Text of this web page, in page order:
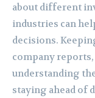
about different
industries can
decisions.
company
understanding
staying ahead of